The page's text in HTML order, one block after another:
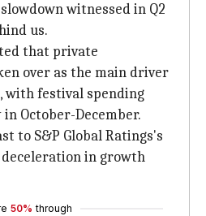
witnessed in Q2
us.
that private
over as the main driver
with festival spending
October-December.
to S&P Global Ratings's
in growth
50% through